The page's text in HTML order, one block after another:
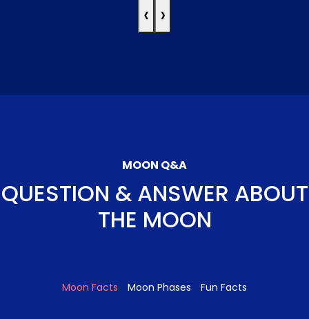
‹ ›
MOON Q&A
QUESTION & ANSWER ABOUT
THE MOON
Moon Facts Moon Phases Fun Facts